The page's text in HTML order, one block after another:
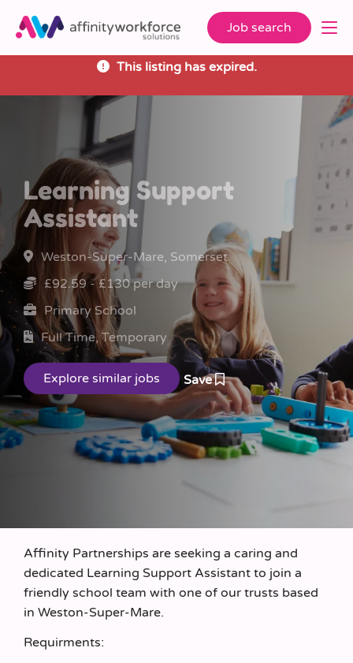
Job search
This listing has expired.
Learning Support
Assistant
Weston-Super-Mare, Somerset
£92.59 - £130 per day
Primary School
Full Time, Temporary
Save
Affinity Partnerships are seeking a caring and
dedicated Learning Support Assistant to join a
friendly school team with one of our trusts based
in Weston-Super-Mare.
Requirments: